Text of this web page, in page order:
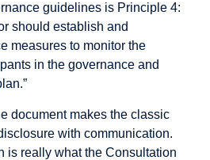
guidelines is Principle 4:
should establish and
measures to monitor the
in the governance and
document makes the classic
with communication.
is really what the Consultation